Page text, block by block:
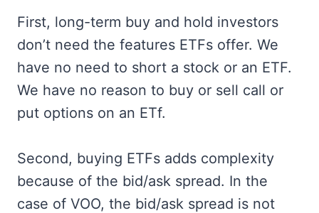
First, long-term buy and hold investors
don’t need the features ETFs offer. We
have no need to short a stock or an ETF.
We have no reason to buy or sell call or
put options on an ETf.
Second, buying ETFs adds complexity
because of the bid/ask spread. In the
case of VOO, the bid/ask spread is not